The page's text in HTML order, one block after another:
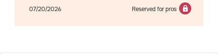
07/20/2026 Reserved for pros